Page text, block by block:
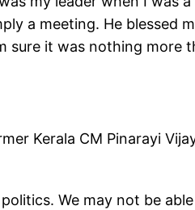
a meeting. He blessed
sure it was nothing more
Kerala CM Pinarayi
We may not be